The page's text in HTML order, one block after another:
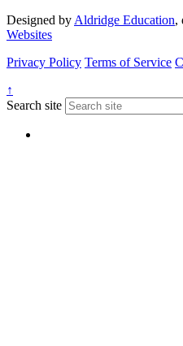
Designed byAldridge Education,
Websites
Privacy Policy Terms of Service
↑
Search site